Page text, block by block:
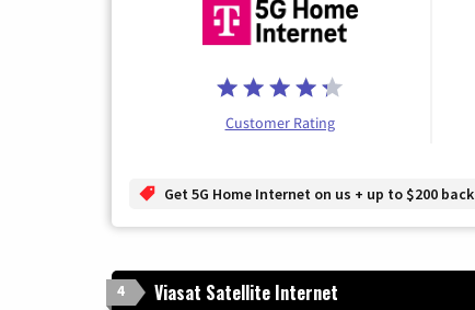
Customer Rating
Get 5G Home Internet on us + up to $200 back
4 Viasat Satellite Internet